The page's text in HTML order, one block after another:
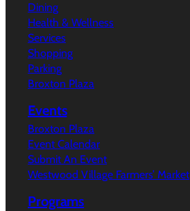
Dining
Health & Wellness
Services
Shopping
Parking
Broxton Plaza
Events
Broxton Plaza
Event Calendar
Submit An Event
Westwood Village Farmers’ Market
Programs